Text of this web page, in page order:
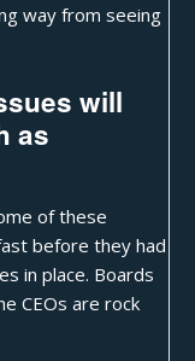
way from seeing
will
as
of these
before they had
in place. Boards
CEOs are rock